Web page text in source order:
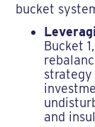
bucket
Bucket
and